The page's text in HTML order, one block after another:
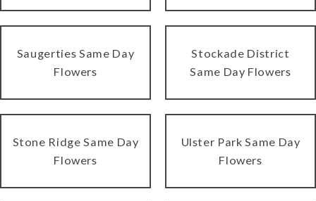
Saugerties Same Day
Flowers
Stockade District
Same Day Flowers
Stone Ridge Same Day
Flowers
Ulster Park Same Day
Flowers